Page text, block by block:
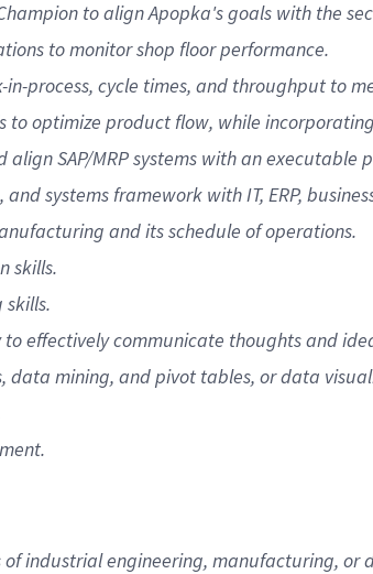
to align Apopka's goals with the
to monitor shop floor performance.
process, cycle times, and throughput to
optimize product flow, while
SAP/MRP systems with an
systems framework with IT, ERP,
and its schedule of operations.
skills.
effectively communicate thoughts and
data mining, and pivot tables, or data
industrial engineering, manufacturing,